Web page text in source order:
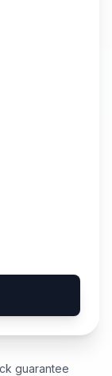
guarantee